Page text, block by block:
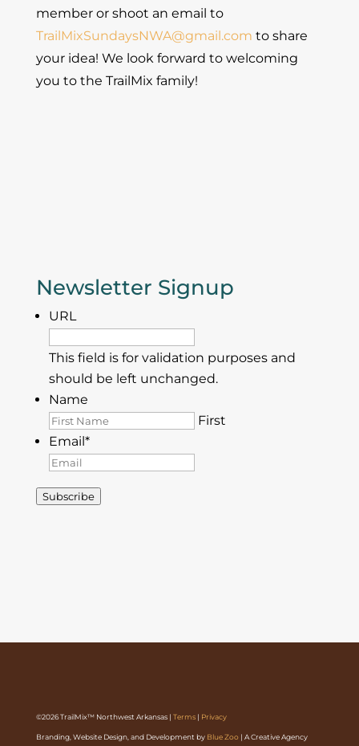
member or shoot an email to
TrailMixSundaysNWA@gmail.com to share
your idea! We look forward to welcoming
you to the TrailMix family!
Newsletter Signup
URL
This field is for validation purposes and
should be left unchanged.
Name
First
Email *
Subscribe
©2026 TrailMix™ Northwest Arkansas | Terms| Privacy
Branding, Website Design, and Development by Blue Zoo| A Creative Agency